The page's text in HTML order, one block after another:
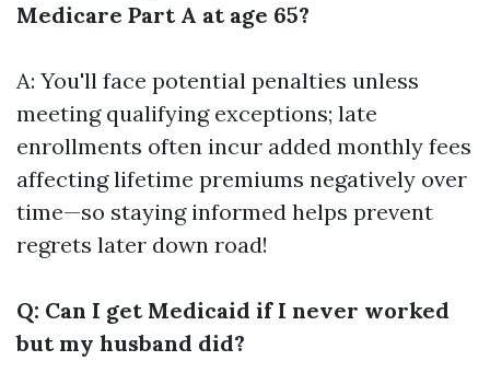
Medicare Part A at age 65?
A: You'll face potential penalties unless
meeting qualifying exceptions; late
enrollments often incur added monthly fees
affecting lifetime premiums negatively over
time—so staying informed helps prevent
regrets later down road!
Q: Can I get Medicaid if I never worked
but my husband did?